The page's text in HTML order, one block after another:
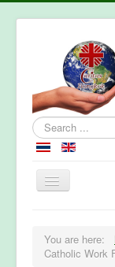
Search
...
About Caritas
You are here:
Catholic Work